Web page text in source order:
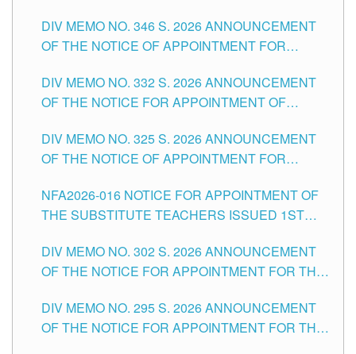
HEADS AND NON-TEACHING POSITIONS IN
THE SCHOOLS DIVISION OF TUGUEGARAO
DIV MEMO NO. 346 S. 2026 ANNOUNCEMENT
OF THE NOTICE OF APPOINTMENT FOR
SCHOOLS DIVISION OF TUGUEGARAO CITY
DIV MEMO NO. 332 S. 2026 ANNOUNCEMENT
OF THE NOTICE FOR APPOINTMENT OF
SCHOOLS DIVISION OF TUGUEGARAO CITY
DIV MEMO NO. 325 S. 2026 ANNOUNCEMENT
OF THE NOTICE OF APPOINTMENT FOR
SCHOOLS DIVISION OF TUGUEGARAO CITY
NFA2026-016 NOTICE FOR APPOINTMENT OF
THE SUBSTITUTE TEACHERS ISSUED 1ST
DIV MEMO NO. 302 S. 2026 ANNOUNCEMENT
OF THE NOTICE FOR APPOINTMENT FOR THE
ITEMS) OF THE SCHOOLS DIVISION OF
TUGUEGARAO CITY
DIV MEMO NO. 295 S. 2026 ANNOUNCEMENT
OF THE NOTICE FOR APPOINTMENT FOR THE